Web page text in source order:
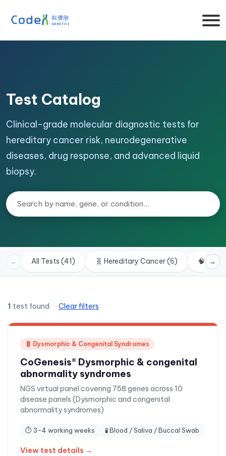
Test Catalog
Clinical-grade molecular diagnostic tests for
hereditary cancer risk, neurodegenerative
diseases, drug response, and advanced liquid
biopsy.
Search tests
← All Tests (41) 🧬 Hereditary Cancer(6) 🧠 →
1 test found Clear filters
🧬 Dysmorphic & Congenital Syndromes
CoGenesis® Dysmorphic & congenital
abnormality syndromes
NGS virtual panel covering 758 genes across 10
disease panels (Dysmorphic and congenital
abnormality syndromes)
⏱ 3-4 working weeks 🧪Blood / Saliva / Buccal Swab
View test details →